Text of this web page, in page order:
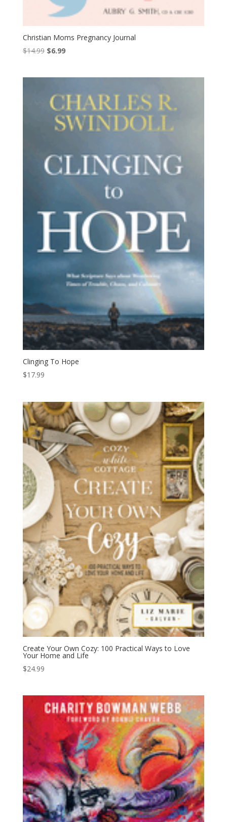
Christian Moms Pregnancy Journal
$14.99 Original
$6.99Current
Clinging To Hope
$17.99
Create Your Own Cozy: 100 Practical Ways to Love
Your Home and Life
$24.99